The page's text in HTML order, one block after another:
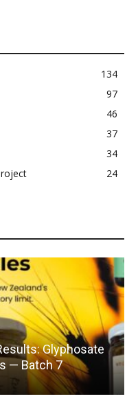
134
97
46
37
34
24
Glyphosate
— Batch 7